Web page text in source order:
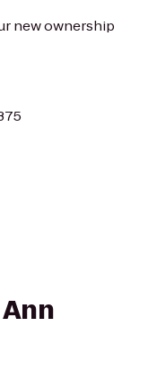
new ownership